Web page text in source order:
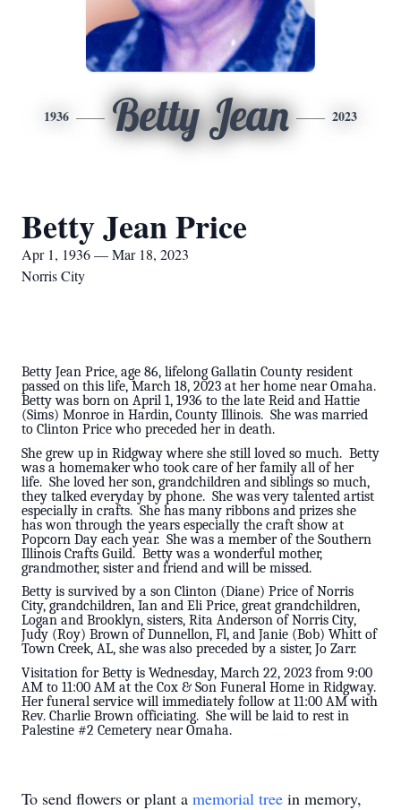
1936 Betty Jean 2023
Betty Jean Price
Apr 1, 1936 — Mar 18, 2023
Norris City
Betty Jean Price, age 86, lifelong Gallatin County resident
passed on this life, March 18, 2023 at her home near Omaha.
Betty was born on April 1, 1936 to the late Reid and Hattie
(Sims) Monroe in Hardin, County Illinois. She was married
to Clinton Price who preceded her in death.
She grew up in Ridgway where she still loved so much. Betty
was a homemaker who took care of her family all of her
life. She loved her son, grandchildren and siblings so much,
they talked everyday by phone. She was very talented artist
especially in crafts. She has many ribbons and prizes she
has won through the years especially the craft show at
Popcorn Day each year. She was a member of the Southern
Illinois Crafts Guild. Betty was a wonderful mother,
grandmother, sister and friend and will be missed.
Betty is survived by a son Clinton (Diane) Price of Norris
City, grandchildren, Ian and Eli Price, great grandchildren,
Logan and Brooklyn, sisters, Rita Anderson of Norris City,
Judy (Roy) Brown of Dunnellon, Fl, and Janie (Bob) Whitt of
Town Creek, AL, she was also preceded by a sister, Jo Zarr.
Visitation for Betty is Wednesday, March 22, 2023 from 9:00
AM to 11:00 AM at the Cox & Son Funeral Home in Ridgway.
Her funeral service will immediately follow at 11:00 AM with
Rev. Charlie Brown officiating. She will be laid to rest in
Palestine #2 Cemetery near Omaha.
To send flowers or plant a memorial tree in memory,